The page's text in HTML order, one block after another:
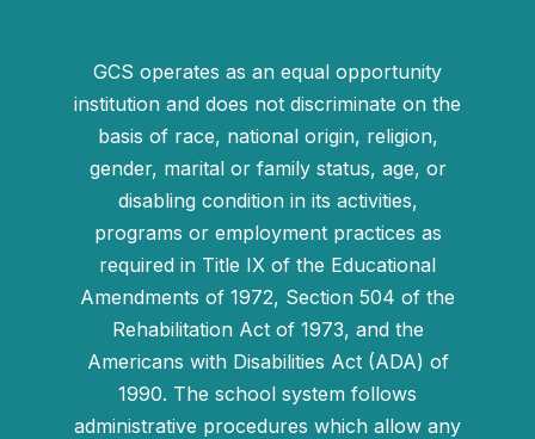
GCS operates as an equal opportunity
institution and does not discriminate on the
basis of race, national origin, religion,
gender, marital or family status, age, or
disabling condition in its activities,
programs or employment practices as
required in Title IX of the Educational
Amendments of 1972, Section 504 of the
Rehabilitation Act of 1973, and the
Americans with Disabilities Act (ADA) of
1990. The school system follows
administrative procedures which allow any